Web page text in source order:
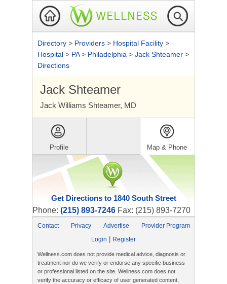
Directory > Providers > Hospital Facility >
Hospital > PA> Philadelphia > Jack Shteamer >
Directions
Jack Shteamer
Jack Williams Shteamer, MD
Profile Map & Phone
Get Directions to 1840 South Street
Phone: (215) 893-7246 Fax: (215) 893-7270
Contact Privacy Advertise
Provider Program
Login
Register
Wellness.com does not provide medical advice, diagnosis or
treatment nor do we verify or endorse any specific business
or professional listed on the site. Wellness.com does not
verify the accuracy or efficacy of user generated content,